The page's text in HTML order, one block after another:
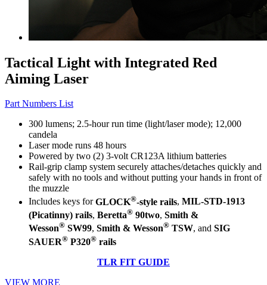
Tactical Light with Integrated Red
Aiming Laser
Part Numbers List
300 lumens; 2.5-hour run time (light/laser mode); 12,000
candela
Laser mode runs 48 hours
Powered by two (2) 3-volt CR123A lithium batteries
Rail-grip clamp system securely attaches/detaches quickly and
safely with no tools and without putting your hands in front of
the muzzle
Includes keys forGLOCK®-style rails, MIL-STD-1913
(Picatinny) rails, Beretta® 90two, Smith &
Wesson® SW99, Smith & Wesson® TSW, and SIG
SAUER® P320® rails
TLR FIT GUIDE
VIEW MORE